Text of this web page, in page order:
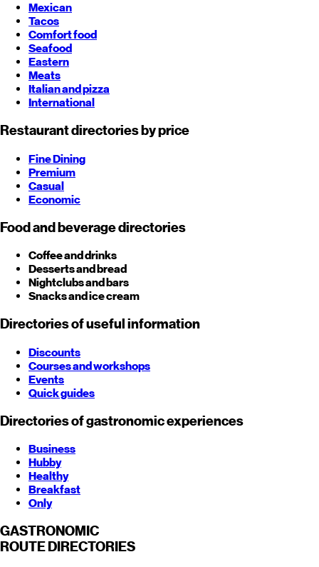
Mexican
Tacos
Comfort food
Seafood
Eastern
Meats
Italian and pizza
International
Restaurant directories by price
Fine Dining
Premium
Casual
Economic
Food and beverage directories
Coffee and drinks
Desserts and bread
Nightclubs and bars
Snacks and ice cream
Directories of useful information
Discounts
Courses and workshops
Events
Quick guides
Directories of gastronomic experiences
Business
Hubby
Healthy
Breakfast
Only
GASTRONOMIC
ROUTE DIRECTORIES